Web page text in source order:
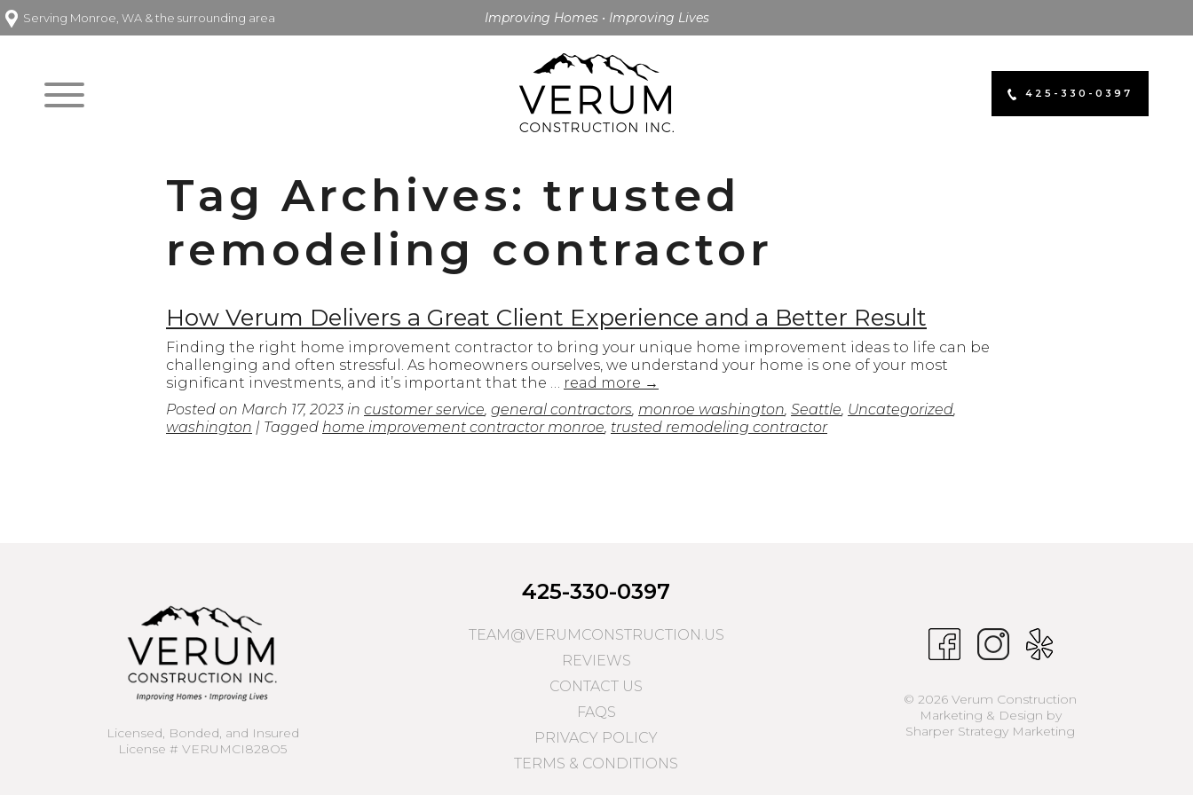
Serving Monroe, WA & the surrounding area Improving Homes • Improving Lives
425-330-0397
Tag Archives: trusted
remodeling contractor
How Verum Delivers a Great Client Experience and a Better Result
Finding the right home improvement contractor to bring your unique home improvement ideas to life can be
challenging and often stressful. As homeowners ourselves, we understand your home is one of your most
significant investments, and it’s important that the … read more →
Posted on March 17, 2023 in customer service, general contractors, monroe washington, Seattle, Uncategorized,
washington | Tagged home improvement contractor monroe, trusted remodeling contractor
Licensed, Bonded, and Insured
License # VERUMCI828O5
425-330-0397
TEAM@VERUMCONSTRUCTION.US
REVIEWS
CONTACT US
FAQS
PRIVACY POLICY
TERMS & CONDITIONS
© 2026 Verum Construction
Marketing & Design by
Sharper Strategy Marketing